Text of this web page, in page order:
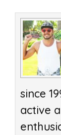
since
active